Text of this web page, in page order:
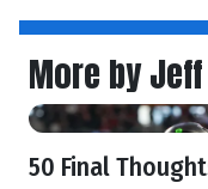
More by
50 Final